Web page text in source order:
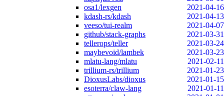
osa1/lexgen
2021-04-16
kdash-rs/kdash
2021-04-13
veeso/tui-realm
2021-04-07
github/stack-graphs
2021-03-31
tellerops/teller
2021-03-24
maybevoid/lambek
2021-03-23
mlatu-lang/mlatu
2021-02-11
trillium-rs/trillium
2021-01-23
DioxusLabs/dioxus
2021-01-15
esoterra/claw-lang
2021-01-11